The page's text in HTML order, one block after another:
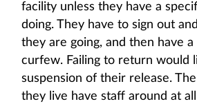
facility unless they have a
doing. They have to sign out
they are going, and then have
curfew. Failing to return would
suspension of their release.
they live have staff around at